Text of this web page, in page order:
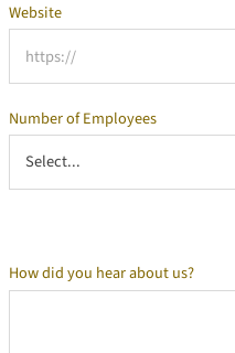
Website
Number of Employees
Additional Information
How did you hear about us?